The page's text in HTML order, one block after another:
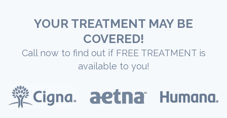
YOUR TREATMENT MAY BE
COVERED!
Call now to find out if FREE TREATMENT is
available to you!